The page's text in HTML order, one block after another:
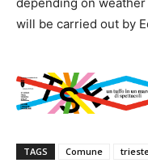
will be carried out by
TAGS Comune